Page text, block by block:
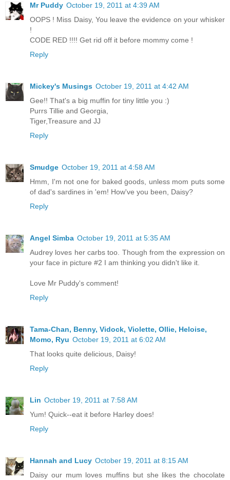
Mr Puddy October 19, 2011 at 4:39 AM
OOPS ! Miss Daisy, You leave the evidence on your whisker
!
CODE RED !!!! Get rid off it before mommy come !
Reply
Mickey's Musings October 19, 2011 at 4:42 AM
Gee!! That's a big muffin for tiny little you :)
Purrs Tillie and Georgia,
Tiger,Treasure and JJ
Reply
Smudge October 19, 2011 at 4:58 AM
Hmm, I'm not one for baked goods, unless mom puts some
of dad's sardines in 'em! How've you been, Daisy?
Reply
Angel Simba October 19, 2011 at 5:35 AM
Audrey loves her carbs too. Though from the expression on
your face in picture #2 I am thinking you didn't like it.
Love Mr Puddy's comment!
Reply
Tama-Chan, Benny, Vidock, Violette, Ollie, Heloise,
Momo, Ryu October 19, 2011 at 6:02 AM
That looks quite delicious, Daisy!
Reply
Lin October 19, 2011 at 7:58 AM
Yum! Quick--eat it before Harley does!
Reply
Hannah and Lucy October 19, 2011 at 8:15 AM
Daisy our mum loves muffins but she likes the chocolate